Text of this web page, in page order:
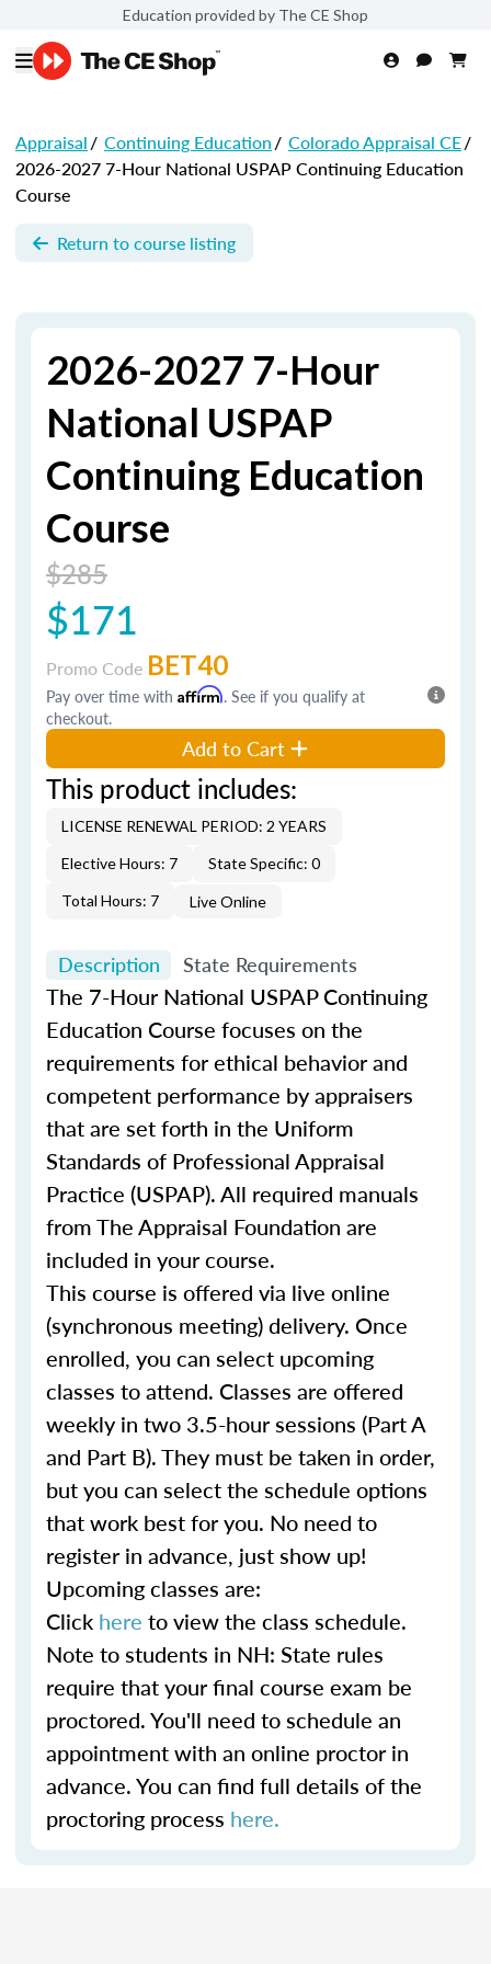
Education provided by The CE Shop
Appraisal/ Continuing Education/ Colorado Appraisal CE/
2026-2027 7-Hour National USPAP Continuing Education
Course
Return to course listing
2026-2027 7-Hour
National USPAP
Continuing Education
Course
$285
$171
Promo Code BET40
Pay over time with Affirm. See if you qualify at
checkout.
Add to Cart
This product includes:
LICENSE RENEWAL PERIOD: 2 YEARS
Elective Hours: 7
State Specific: 0
Total Hours: 7
Live Online
Description State Requirements
The 7-Hour National USPAP Continuing
Education Course focuses on the
requirements for ethical behavior and
competent performance by appraisers
that are set forth in the Uniform
Standards of Professional Appraisal
Practice (USPAP). All required manuals
from The Appraisal Foundation are
included in your course.
This course is offered via live online
(synchronous meeting) delivery. Once
enrolled, you can select upcoming
classes to attend. Classes are offered
weekly in two 3.5-hour sessions (Part A
and Part B). They must be taken in order,
but you can select the schedule options
that work best for you. No need to
register in advance, just show up!
Upcoming classes are:
Click here to view the class schedule.
Note to students in NH: State rules
require that your final course exam be
proctored. You'll need to schedule an
appointment with an online proctor in
advance. You can find full details of the
proctoring process here.